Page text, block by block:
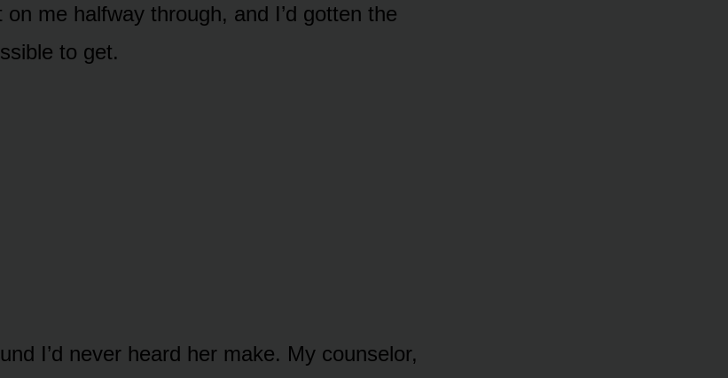
me halfway through, and I’d gotten the
to get.
I’d never heard her make. My counselor,